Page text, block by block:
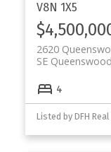
V8N 1X5
2620
SE Queenswood
4
Listed by DFH